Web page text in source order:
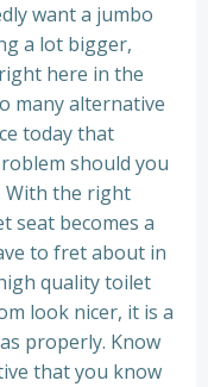
want a jumbo
a lot bigger,
here in the
many alternative
today that
should you
With the right
seat becomes a
to fret about in
quality toilet
look nicer, it is a
properly. Know
that you know